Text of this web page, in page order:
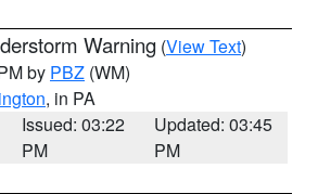
Warning (View Text)
by PBZ (WM)
, in PA
Issued: 03:22
PM
Updated: 03:45
PM